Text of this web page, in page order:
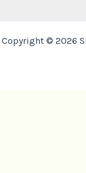
Copyright © 2026